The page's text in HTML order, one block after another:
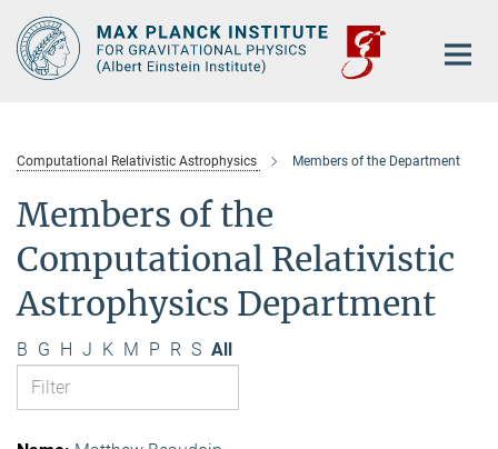
Main-
Content
Computational Relativistic Astrophysics Members of the Department
Members of the
Computational Relativistic
Astrophysics Department
B G H J K M P R S All